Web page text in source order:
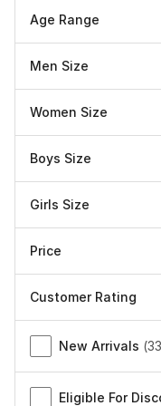
Age Range
Men Size
Women Size
Boys Size
Girls Size
Price
Customer Rating
New Arrivals (33
Eligible For